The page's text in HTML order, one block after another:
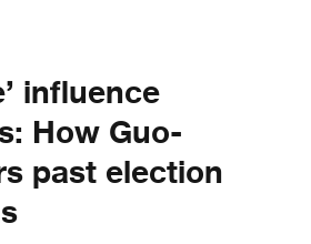
influence
How Guo-
past election